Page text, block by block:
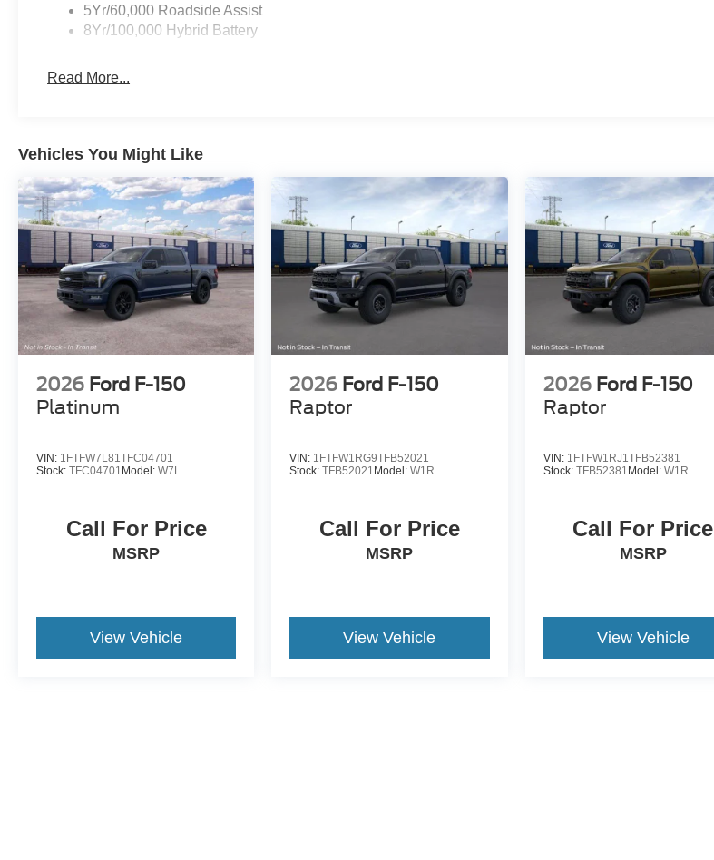
5Yr/60,000 Roadside Assist
8Yr/100,000 Hybrid Battery
Read More...
Vehicles You Might Like
2026 Ford F-150
Platinum
VIN: 1FTFW7L81TFC04701
Stock: TFC04701 Model: W7L
Call For Price
MSRP
View Vehicle
2026 Ford F-150
Raptor
VIN: 1FTFW1RG9TFB52021
Stock:TFB52021 Model:W1R
Call For Price
MSRP
View Vehicle
2026 Ford F-150
Raptor
VIN: 1FTFW1RJ1TFB52381
Stock: TFB52381 Model: W1R
Call For Price
MSRP
View Vehicle